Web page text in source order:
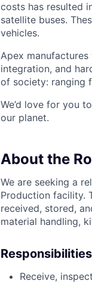
costs has resulted
satellite buses.
vehicles.
Apex
integration, and
of society: ranging
We’d love for you
our planet.
About the
We are seeking a
Production facility.
received, stored,
material handling,
Responsibilities
Receive,